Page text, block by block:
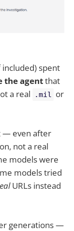
spent
the agentthat
a real .mil or
— even after
not a real
models were
models tried
URLs instead
generations —